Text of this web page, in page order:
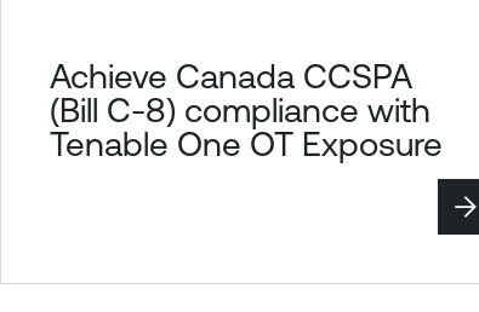
Achieve Canada CCSPA
(Bill C-8) compliance with
Tenable One OT Exposure